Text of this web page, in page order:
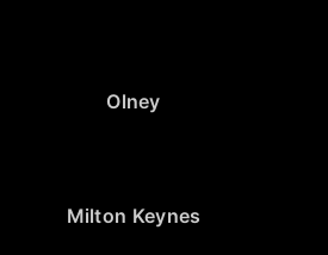
Olney
Milton Keynes